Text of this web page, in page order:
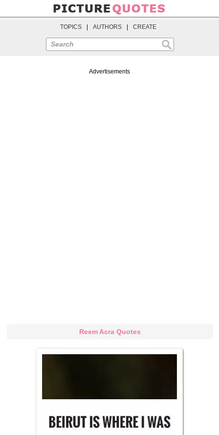
TOPICS AUTHORS CREATE
Search
Advertisements
Reem Acra Quotes